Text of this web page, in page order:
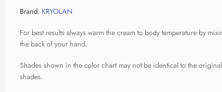
Brand: KRYOLAN
For best results always warm the cream to body temperature by
the back of your hand.
Shades shown in the color chart may not be identical to the
shades.